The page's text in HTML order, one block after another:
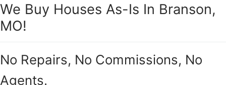
We Buy Houses As-Is In Branson,
MO!
No Repairs, No Commissions, No
Agents.